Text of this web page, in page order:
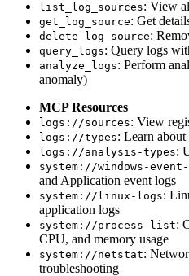
list_log_sources: View
get_log_source: Get
delete_log_source:
query_logs: Query logs
analyze_logs: Perform
anomaly)
MCP Resources
logs://sources: View
logs://types: Learn
logs://analysis-types:
system://windows-
and Application event logs
system://linux-logs:
application logs
system://process-list:
CPU, and memory usage
system://netstat:
troubleshooting